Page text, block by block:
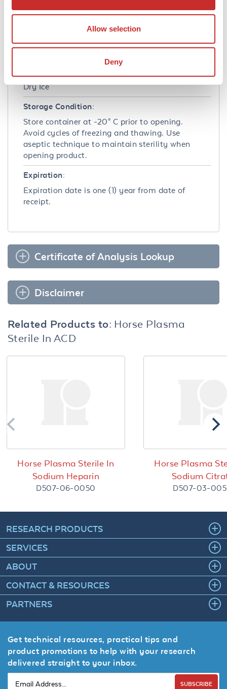
Allow selection
Deny
Stabilizer:
Shipping & Handling
Dry Ice
Storage Condition:
Store container at -20° C prior to opening.
Avoid cycles of freezing and thawing. Use
aseptic technique to maintain sterility when
opening product.
Expiration:
Expiration date is one (1) year from date of
receipt.
Certificate of Analysis Lookup
Disclaimer
Related Products to: Horse Plasma
Sterile In ACD
Horse Plasma Sterile In
Sodium Heparin
D507-06-0050
Horse Plasma
Sodium
D507-03-
RESEARCH PRODUCTS
SERVICES
ABOUT
CONTACT & RESOURCES
PARTNERS
Get technical resources, practical tips and
product promotions to help with your research
delivered straight to your inbox.
SUBSCRIBE